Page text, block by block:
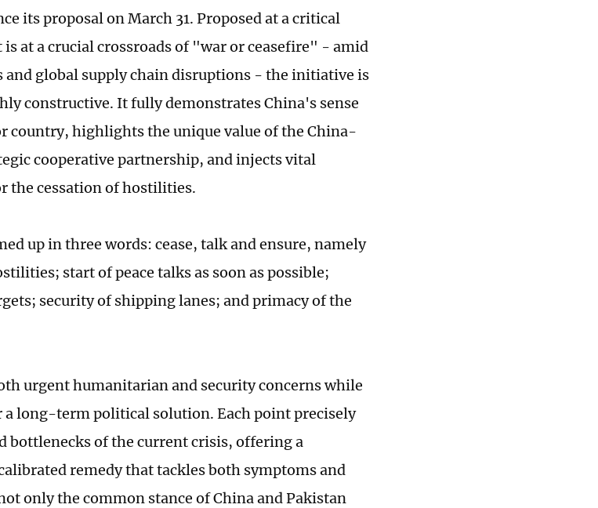
its proposal on March 31. Proposed at a critical
at a crucial crossroads of "war or ceasefire" - amid
and global supply chain disruptions - the initiative is
constructive. It fully demonstrates China's sense
country, highlights the unique value of the China-
cooperative partnership, and injects vital
the cessation of hostilities.
up in three words: cease, talk and ensure, namely
start of peace talks as soon as possible;
security of shipping lanes; and primacy of the
urgent humanitarian and security concerns while
long-term political solution. Each point precisely
bottlenecks of the current crisis, offering a
remedy that tackles both symptoms and
only the common stance of China and Pakistan